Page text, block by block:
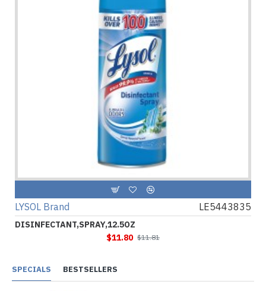
LYSOL Brand LE5443835
DISINFECTANT,SPRAY,12.5OZ
$11.80 $11.81
SPECIALS BESTSELLERS